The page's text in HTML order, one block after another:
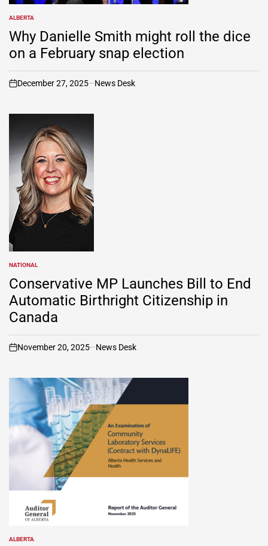
POSTED
IN
ALBERTA
Why Danielle Smith might roll the dice
on a February snap election
on
December 27, 2025 News Desk
POSTED
IN
NATIONAL
Conservative MP Launches Bill to End
Automatic Birthright Citizenship in
Canada
on
November 20, 2025 News Desk
POSTED
ALBERTA